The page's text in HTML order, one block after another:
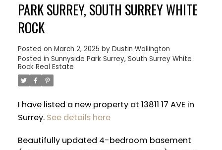
PARK SURREY, SOUTH SURREY WHITE
ROCK
Posted on March 2, 2025 by Dustin Wallington
Posted in Sunnyside Park Surrey, South Surrey White
Rock Real Estate
I have listed a new property at 13811 17 AVE in
Surrey. See details here
Beautifully updated 4-bedroom basement